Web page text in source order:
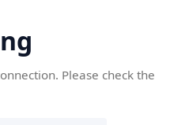
Please check the